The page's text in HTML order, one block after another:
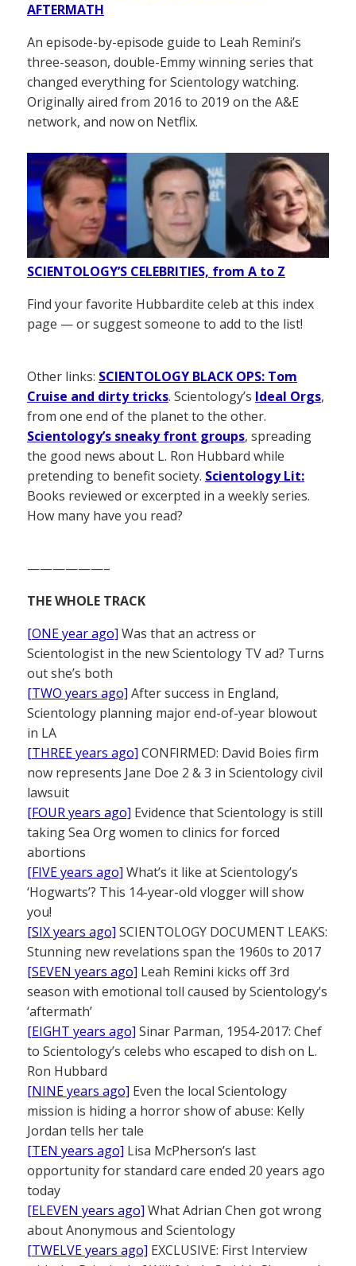
AFTERMATH
An episode-by-episode guide to Leah Remini’s
three-season, double-Emmy winning series that
changed everything for Scientology watching.
Originally aired from 2016 to 2019 on the A&E
network, and now on Netflix.
SCIENTOLOGY’S CELEBRITIES, from A to Z
Find your favorite Hubbardite celeb at this index
page — or suggest someone to add to the list!
Other links: SCIENTOLOGY BLACK OPS: Tom
Cruise and dirty tricks. Scientology’s Ideal Orgs,
from one end of the planet to the other.
Scientology’s sneaky front groups, spreading
the good news about L. Ron Hubbard while
pretending to benefit society. Scientology Lit:
Books reviewed or excerpted in a weekly series.
How many have you read?
——————–
THE WHOLE TRACK
[ONE year ago] Was that an actress or
Scientologist in the new Scientology TV ad? Turns
out she’s both
[TWO years ago] After success in England,
Scientology planning major end-of-year blowout
in LA
[THREE years ago] CONFIRMED: David Boies firm
now represents Jane Doe 2 & 3 in Scientology civil
lawsuit
[FOUR years ago] Evidence that Scientology is still
taking Sea Org women to clinics for forced
abortions
[FIVE years ago] What’s it like at Scientology’s
‘Hogwarts’? This 14-year-old vlogger will show
you!
[SIX years ago] SCIENTOLOGY DOCUMENT LEAKS:
Stunning new revelations span the 1960s to 2017
[SEVEN years ago] Leah Remini kicks off 3rd
season with emotional toll caused by Scientology’s
‘aftermath’
[EIGHT years ago] Sinar Parman, 1954-2017: Chef
to Scientology’s celebs who escaped to dish on L.
Ron Hubbard
[NINE years ago] Even the local Scientology
mission is hiding a horror show of abuse: Kelly
Jordan tells her tale
[TEN years ago] Lisa McPherson’s last
opportunity for standard care ended 20 years ago
today
[ELEVEN years ago] What Adrian Chen got wrong
about Anonymous and Scientology
[TWELVE years ago] EXCLUSIVE: First Interview